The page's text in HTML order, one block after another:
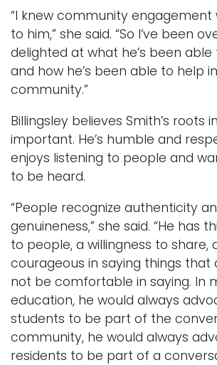
“I knew community
to him,” she said. “So I’ve been
delighted at what he’s been
and how he’s been able to help
community.”
Billingsley believes Smith’s roots
important. He’s humble and
enjoys listening to people and
to be heard.
“People recognize authenticity
genuineness,” she said. “He has
to people, a willingness to share,
courageous in saying things that
not be comfortable in saying. In
education, he would always
students to be part of the
community, he would always
residents to be part of a